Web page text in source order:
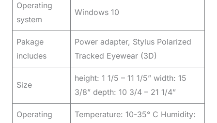
Operating
system
Windows 10
Pakage
includes
Power adapter, Stylus Polarized
Tracked Eyewear (3D)
Size
height: 1 1/5 – 11 1/5” width: 15
3/8” depth: 10 3/4 – 21 1/4”
Operating
Temperature: 10-35° C Humidity: